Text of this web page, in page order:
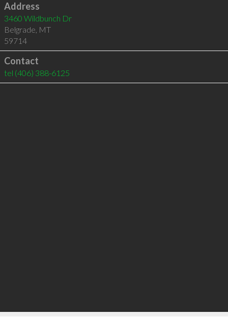
Address
3460 Wildbunch Dr
Belgrade, MT
59714
Contact
tel (406) 388-6125